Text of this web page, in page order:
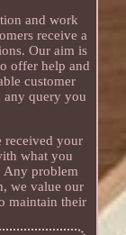
and work
receive a
Our aim is
offer help and
customer
any query you
received your
what you
Any problem
we value our
maintain their